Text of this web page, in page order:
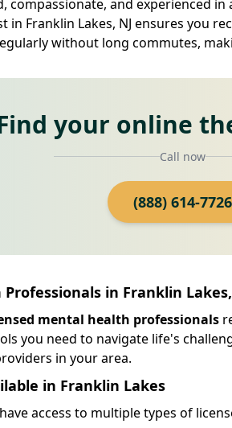
compassionate, and experienced
in Franklin Lakes, NJ ensures you
without long commutes,
your online
Call now
(888) 614-7726
in Franklin
mental health professionals
you need to navigate life's
in your area.
in Franklin Lakes
access to multiple types of